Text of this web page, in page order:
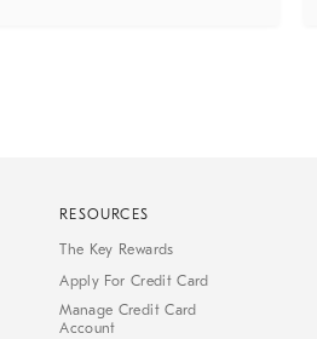
RESOURCES
The Key Rewards
Apply For Credit Card
Manage Credit Card
Account